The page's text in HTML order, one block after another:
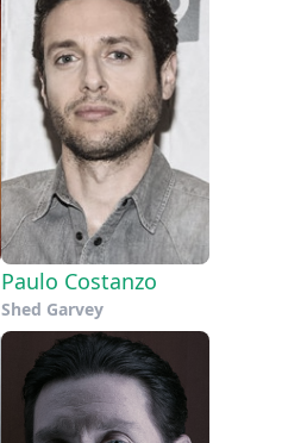
Paulo Costanzo
Shed Garvey